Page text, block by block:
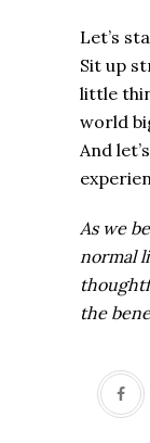
Let’s
Sit up
little
world
And
As we
normal
the